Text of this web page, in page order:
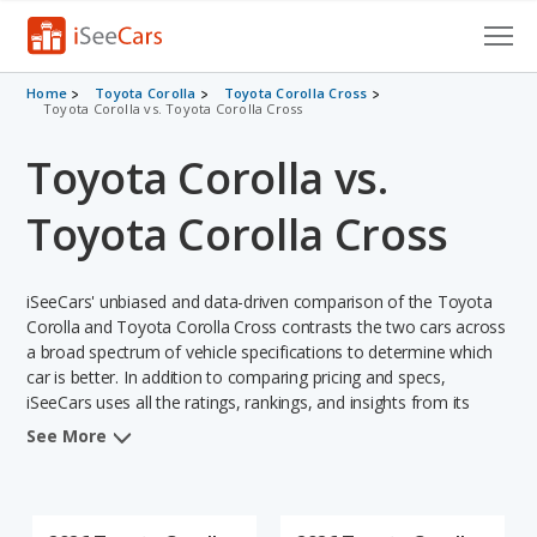
Cars for Sale
VIN Check
Saved Cars
Saved Searches
Saved iVIN Reports
Home Toyota Corolla
Toyota Corolla Cross
Toyota Corolla vs. Toyota Corolla Cross
Toyota Corolla vs.
Toyota Corolla Cross
iSeeCars' unbiased and data-driven comparison of the Toyota
Corolla and Toyota Corolla Cross contrasts the two cars across
a broad spectrum of vehicle specifications to determine which
car is better. In addition to comparing pricing and specs,
iSeeCars uses all the ratings, rankings, and insights from its
comprehensive analyses of each vehicle model, including
See More